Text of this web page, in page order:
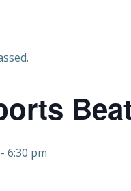
- 6:30 pm